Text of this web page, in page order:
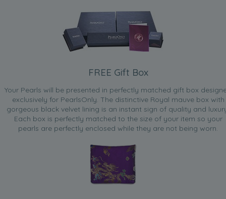
FREE Gift Box
Your Pearls will be presented in perfectly matched gift box
exclusively for PearlsOnly. The distinctive Royal mauve box with
gorgeous black velvet lining is an instant sign of quality and
Each box is perfectly matched to the size of your item so your
pearls are perfectly enclosed while they are not being worn.